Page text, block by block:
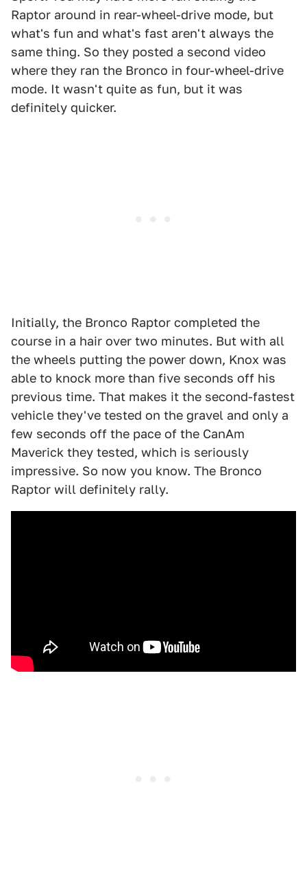
Raptor around in rear-wheel-drive mode, but
what's fun and what's fast aren't always the
same thing. So they posted a second video
where they ran the Bronco in four-wheel-drive
mode. It wasn't quite as fun, but it was
definitely quicker.
Initially, the Bronco Raptor completed the
course in a hair over two minutes. But with all
the wheels putting the power down, Knox was
able to knock more than five seconds off his
previous time. That makes it the second-fastest
vehicle they've tested on the gravel and only a
few seconds off the pace of the CanAm
Maverick they tested, which is seriously
impressive. So now you know. The Bronco
Raptor will definitely rally.